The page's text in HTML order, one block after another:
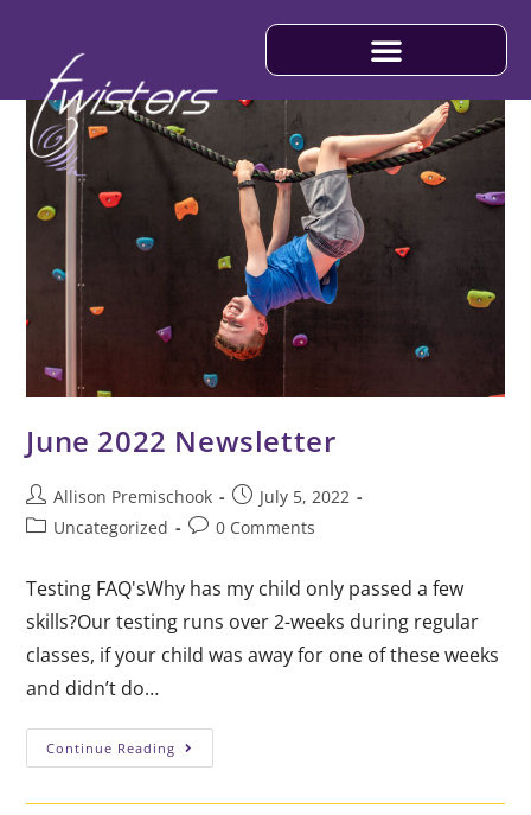
June 2022 Newsletter
Allison Premischook
July 5, 2022
Uncategorized
0 Comments
Testing FAQ'sWhy has my child only passed a few
skills?Our testing runs over 2-weeks during regular
classes, if your child was away for one of these weeks
and didn’t do…
Continue Reading